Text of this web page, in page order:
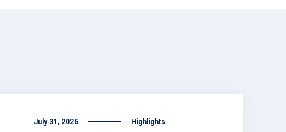
July 31, 2026 Highlights